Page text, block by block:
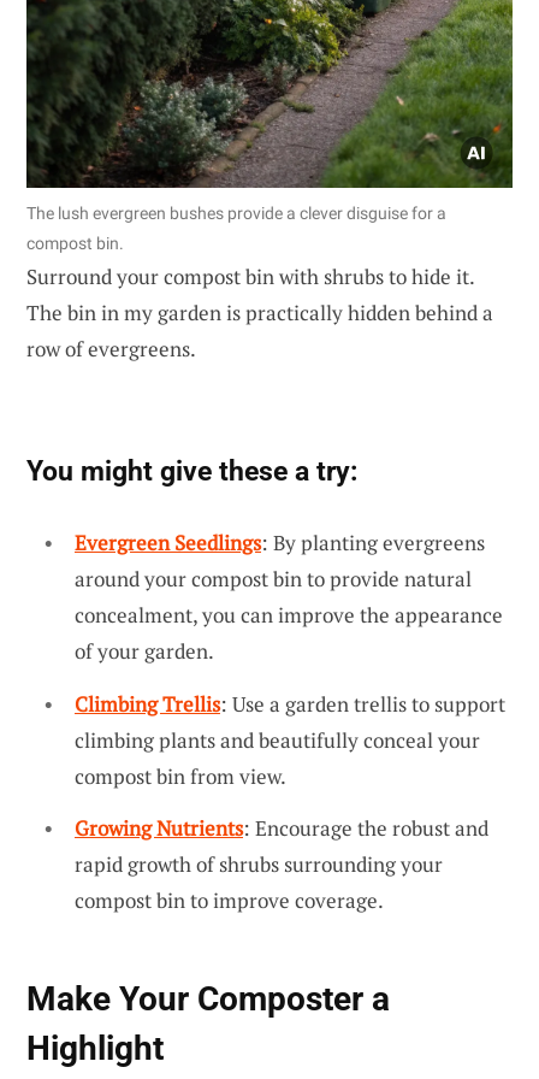
The lush evergreen bushes provide a clever disguise for a
compost bin.
Surround your compost bin with shrubs to hide it.
The bin in my garden is practically hidden behind a
row of evergreens.
You might give these a try:
Evergreen Seedlings: By planting evergreens
around your compost bin to provide natural
concealment, you can improve the appearance
of your garden.
Climbing Trellis: Use a garden trellis to support
climbing plants and beautifully conceal your
compost bin from view.
Growing Nutrients: Encourage the robust and
rapid growth of shrubs surrounding your
compost bin to improve coverage.
Make Your Composter a
Highlight